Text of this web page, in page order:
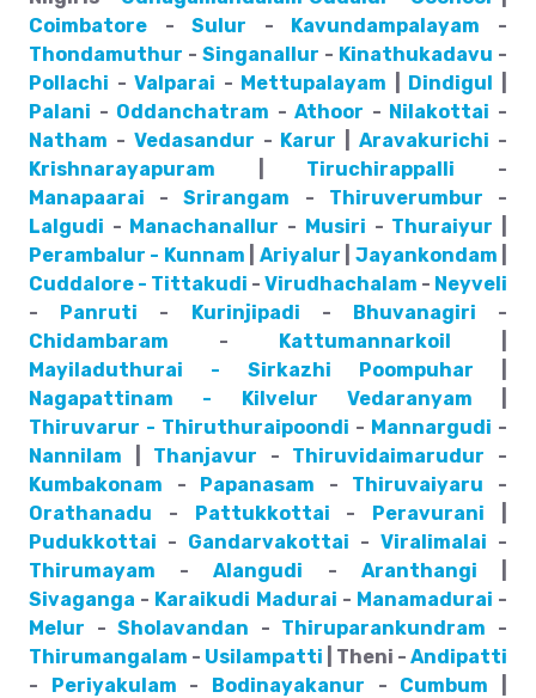
Coimbatore -Sulur - Kavundampalayam -
Thondamuthur - Singanallur - Kinathukadavu -
Pollachi -Valparai - Mettupalayam Dindigul
Palani - Oddanchatram -Athoor - Nilakottai -
Natham - Vedasandur - Karur |Aravakurichi -
Krishnarayapuram
Tiruchirappalli -
Manapaarai -Srirangam - Thiruverumbur -
Lalgudi - Manachanallur - Musiri - Thuraiyur
Perambalur - Kunnam
Ariyalur Jayankondam
Cuddalore - Tittakudi - Virudhachalam - Neyveli
- Panruti - Kurinjipadi - Bhuvanagiri -
Chidambaram - Kattumannarkoil
Mayiladuthurai - Sirkazhi
Poompuhar
Nagapattinam - Kilvelur
Vedaranyam
Thiruvarur - Thiruthuraipoondi - Mannargudi -
Nannilam
Thanjavur - Thiruvidaimarudur -
Kumbakonam - Papanasam - Thiruvaiyaru -
Orathanadu - Pattukkottai - Peravurani
Pudukkottai - Gandarvakottai - Viralimalai -
Thirumayam -Alangudi - Aranthangi
Sivaganga - Karaikudi Madurai - Manamadurai -
Melur -Sholavandan - Thiruparankundram -
Thirumangalam - Usilampatti | Theni - Andipatti
- Periyakulam - Bodinayakanur - Cumbum